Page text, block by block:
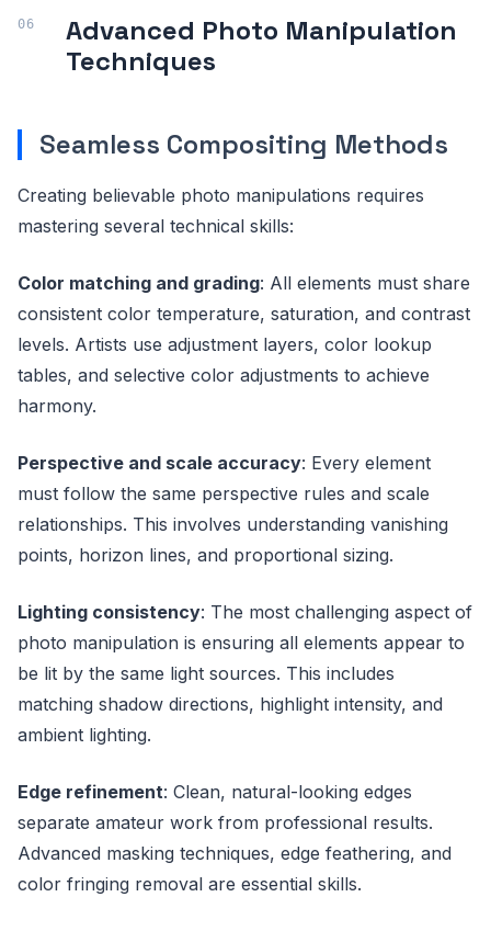
Advanced Photo Manipulation
Techniques
Seamless Compositing Methods
Creating believable photo manipulations requires
mastering several technical skills:
Color matching and grading: All elements must share
consistent color temperature, saturation, and contrast
levels. Artists use adjustment layers, color lookup
tables, and selective color adjustments to achieve
harmony.
Perspective and scale accuracy: Every element
must follow the same perspective rules and scale
relationships. This involves understanding vanishing
points, horizon lines, and proportional sizing.
Lighting consistency: The most challenging aspect of
photo manipulation is ensuring all elements appear to
be lit by the same light sources. This includes
matching shadow directions, highlight intensity, and
ambient lighting.
Edge refinement: Clean, natural-looking edges
separate amateur work from professional results.
Advanced masking techniques, edge feathering, and
color fringing removal are essential skills.